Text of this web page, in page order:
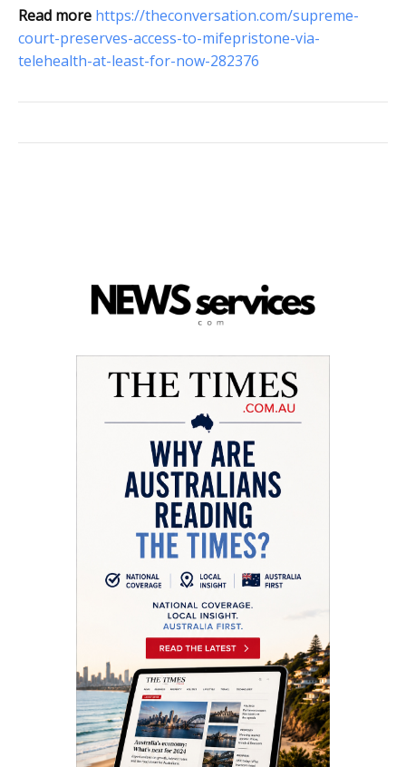
Read more https://theconversation.com/supreme-
court-preserves-access-to-mifepristone-via-
telehealth-at-least-for-now-282376